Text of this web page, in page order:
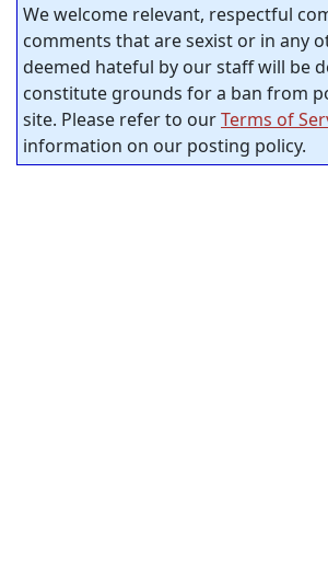
We welcome relevant, respectful
comments that are sexist or in any
deemed hateful by our staff will be
constitute grounds for a ban from
site. Please refer to ourTerms of
information on our posting policy.